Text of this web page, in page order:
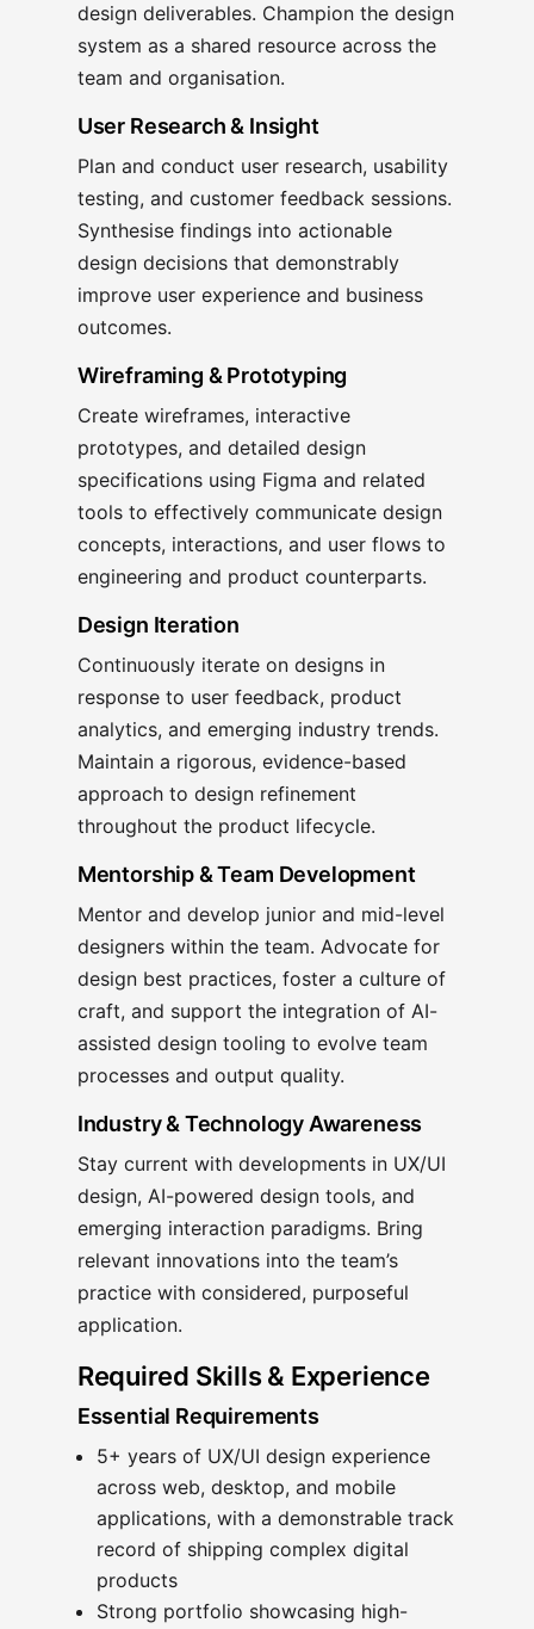
design deliverables. Champion the design
system as a shared resource across the
team and organisation.
User Research & Insight
Plan and conduct user research, usability
testing, and customer feedback sessions.
Synthesise findings into actionable
design decisions that demonstrably
improve user experience and business
outcomes.
Wireframing & Prototyping
Create wireframes, interactive
prototypes, and detailed design
specifications using Figma and related
tools to effectively communicate design
concepts, interactions, and user flows to
engineering and product counterparts.
Design Iteration
Continuously iterate on designs in
response to user feedback, product
analytics, and emerging industry trends.
Maintain a rigorous, evidence-based
approach to design refinement
throughout the product lifecycle.
Mentorship & Team Development
Mentor and develop junior and mid-level
designers within the team. Advocate for
design best practices, foster a culture of
craft, and support the integration of AI-
assisted design tooling to evolve team
processes and output quality.
Industry & Technology Awareness
Stay current with developments in UX/UI
design, AI-powered design tools, and
emerging interaction paradigms. Bring
relevant innovations into the team’s
practice with considered, purposeful
application.
Required Skills & Experience
Essential Requirements
5+ years of UX/UI design experience
across web, desktop, and mobile
applications, with a demonstrable track
record of shipping complex digital
products
Strong portfolio showcasing high-